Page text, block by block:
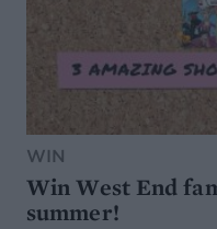
WIN
Win West End
summer!